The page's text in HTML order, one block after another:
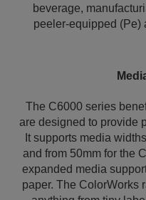
beverage,
peeler-equipped (Pe)
The C6000 series
are designed to provide
It supports media
and from 50mm for the
expanded media
paper. The ColorWorks